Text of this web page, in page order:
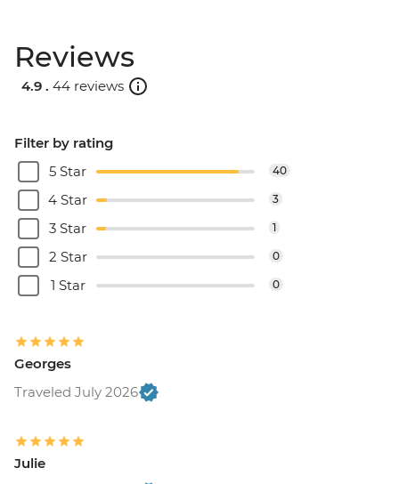
Reviews
4.9 . 44 reviews
Filter by rating
5 Star
40
4 Star 3
3 Star 1
2 Star 0
1 Star 0
Georges
Traveled July 2026
Julie